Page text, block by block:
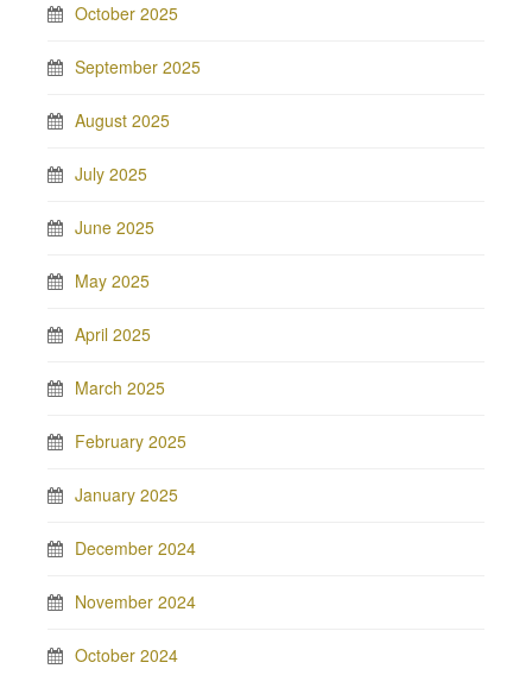
October 2025
September 2025
August 2025
July 2025
June 2025
May 2025
April 2025
March 2025
February 2025
January 2025
December 2024
November 2024
October 2024